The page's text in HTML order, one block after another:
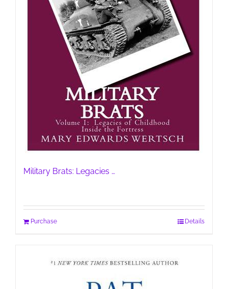
Military Brats: Legacies …
Purchase Details